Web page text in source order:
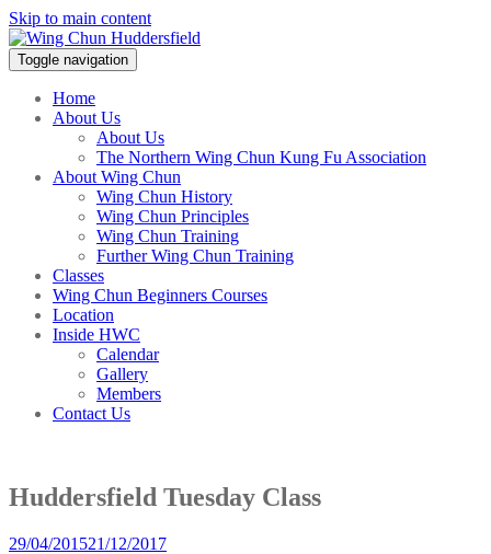
Skip to main content
Toggle navigation
Home
About Us
About Us
The Northern Wing Chun Kung Fu Association
About Wing Chun
Wing Chun History
Wing Chun Principles
Wing Chun Training
Further Wing Chun Training
Classes
Wing Chun Beginners Courses
Location
Inside HWC
Calendar
Gallery
Members
Contact Us
Huddersfield Tuesday Class
29/04/201521/12/2017